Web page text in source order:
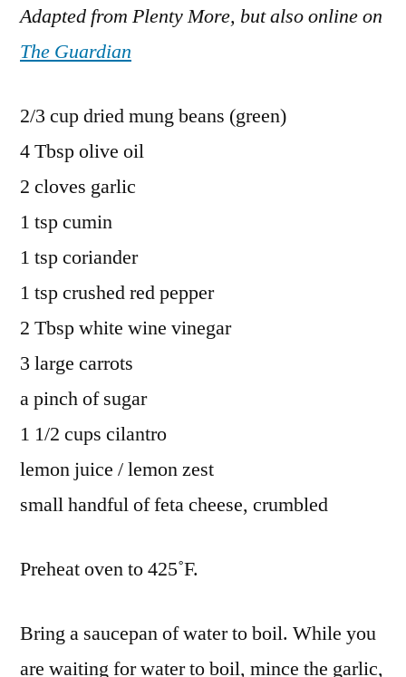
Adapted from Plenty More, but also online on
The Guardian
2/3 cup dried mung beans (green)
4 Tbsp olive oil
2 cloves garlic
1 tsp cumin
1 tsp coriander
1 tsp crushed red pepper
2 Tbsp white wine vinegar
3 large carrots
a pinch of sugar
1 1/2 cups cilantro
lemon juice / lemon zest
small handful of feta cheese, crumbled
Preheat oven to 425˚F.
Bring a saucepan of water to boil. While you
are waiting for water to boil, mince the garlic,